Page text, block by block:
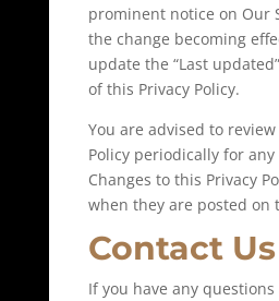
prominent notice on Our
the change becoming
update the “Last
of this Privacy Policy.
You are advised to
Policy periodically for any
Changes to this Privacy
when they are posted on
Contact Us
If you have any